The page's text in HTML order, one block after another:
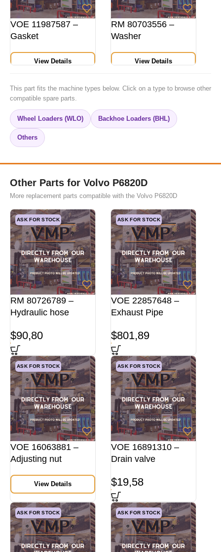
VOE 11987587 –
Gasket
View Details
RM 80703556 –
Washer
View Details
This part fits the machine types below. Click on a type to browse other
compatible spare parts.
Wheel Loaders (WLO) Backhoe Loaders (BHL)
Others
Other Parts for Volvo P6820D
More replacement parts compatible with the Volvo P6820D
ASK FOR STOCK
RM 80726789 –
Hydraulic hose
$90,80
ASK FOR STOCK
VOE 22857648 –
Exhaust Pipe
$801,89
ASK FOR STOCK
VOE 16063881 –
Adjusting nut
View Details
ASK FOR STOCK
VOE 16891310 –
Drain valve
$19,58
ASK FOR STOCK ASK FOR STOCK